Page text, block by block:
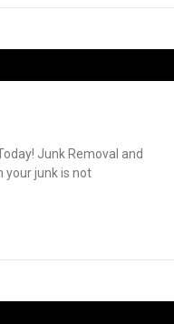
Junk Removal and
your junk is not